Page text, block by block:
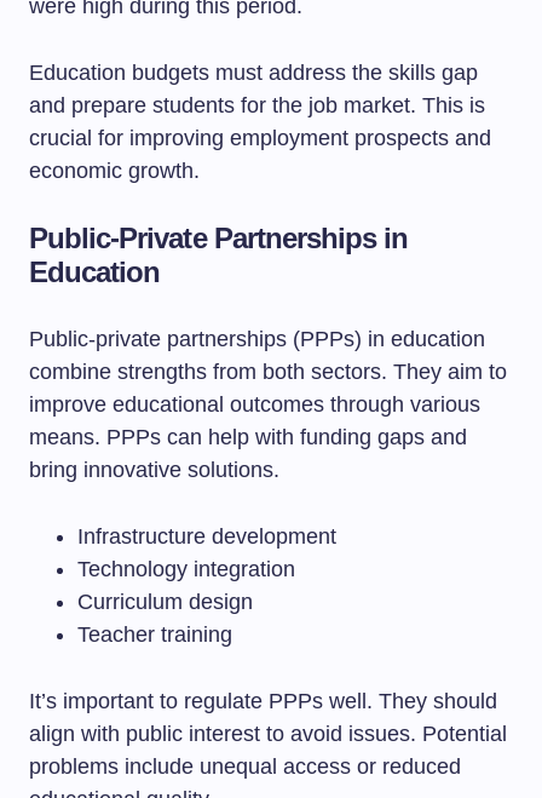
were high during this period.
Education budgets must address the skills gap
and prepare students for the job market. This is
crucial for improving employment prospects and
economic growth.
Public-Private Partnerships in
Education
Public-private partnerships (PPPs) in education
combine strengths from both sectors. They aim to
improve educational outcomes through various
means. PPPs can help with funding gaps and
bring innovative solutions.
Infrastructure development
Technology integration
Curriculum design
Teacher training
It’s important to regulate PPPs well. They should
align with public interest to avoid issues. Potential
problems include unequal access or reduced